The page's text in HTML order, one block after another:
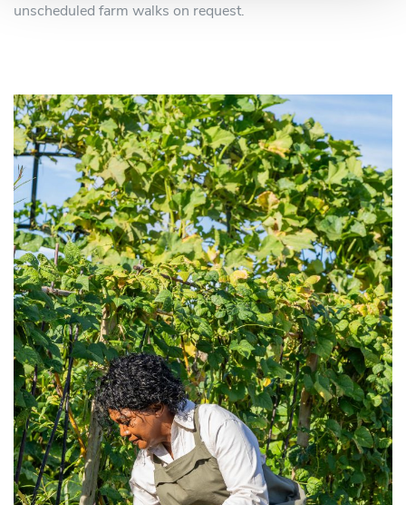
unscheduled farm walks on request.